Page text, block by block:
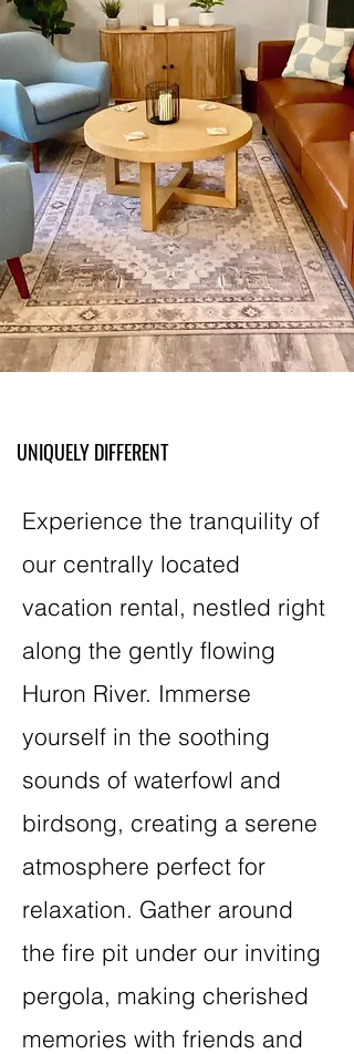
UNIQUELY DIFFERENT
Experience the tranquility of
our centrally located
vacation rental, nestled right
along the gently flowing
Huron River. Immerse
yourself in the soothing
sounds of waterfowl and
birdsong, creating a serene
atmosphere perfect for
relaxation. Gather around
the fire pit under our inviting
pergola, making cherished
memories with friends and